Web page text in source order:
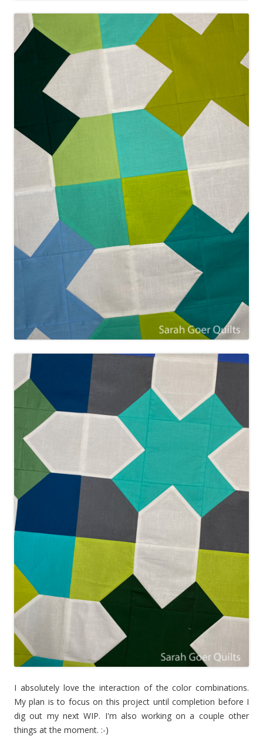
I absolutely love the interaction of the color combinations.
My plan is to focus on this project until completion before I
dig out my next WIP. I'm also working on a couple other
things at the moment. :-)